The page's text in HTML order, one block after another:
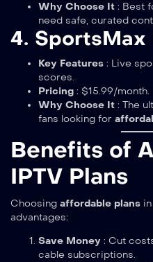
Why Choose It : Best
need safe, curated
4. SportsMax
Key Features : Live
scores.
Pricing : $15.99/month.
Why Choose It : The
fans looking for
Benefits of
IPTV Plans
Choosing affordable plans
advantages:
Save Money : Cut
cable subscriptions.